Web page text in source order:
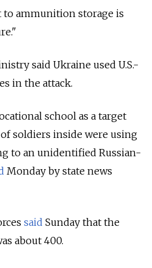
ammunition storage is
said Ukraine used U.S.-
in the attack.
school as a target
soldiers inside were using
to an unidentified Russian-
Monday by state news
said Sunday that the
about 400.